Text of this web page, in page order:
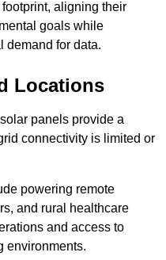
aligning their
goals while
demand for data.
Locations
panels provide a
connectivity is limited or
powering remote
and rural healthcare
and access to
environments.